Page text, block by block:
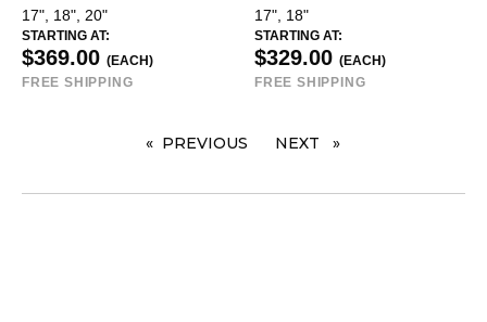
17", 18", 20"
STARTING AT:
$369.00 (EACH)
FREE SHIPPING
17", 18"
STARTING AT:
$329.00 (EACH)
FREE SHIPPING
PREVIOUS PAGENEXT PAGE